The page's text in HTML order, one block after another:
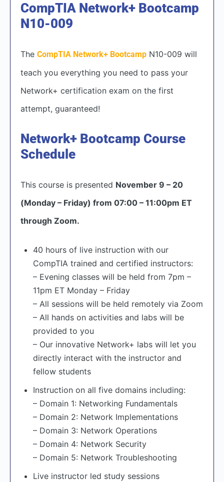
CompTIA Network+ Bootcamp
N10-009
The CompTIA Network+ Bootcamp N10-009 will
teach you everything you need to pass your
Network+ certification exam on the first
attempt, guaranteed!
Network+ Bootcamp Course
Schedule
This course is presented November 9 – 20
(Monday – Friday) from 07:00 – 11:00pm ET
through Zoom.
40 hours of live instruction with our
CompTIA trained and certified instructors:
– Evening classes will be held from 7pm –
11pm ET Monday – Friday
– All sessions will be held remotely via Zoom
– All hands on activities and labs will be
provided to you
– Our innovative Network+ labs will let you
directly interact with the instructor and
fellow students
Instruction on all five domains including:
– Domain 1: Networking Fundamentals
– Domain 2: Network Implementations
– Domain 3: Network Operations
– Domain 4: Network Security
– Domain 5: Network Troubleshooting
Live instructor led study sessions